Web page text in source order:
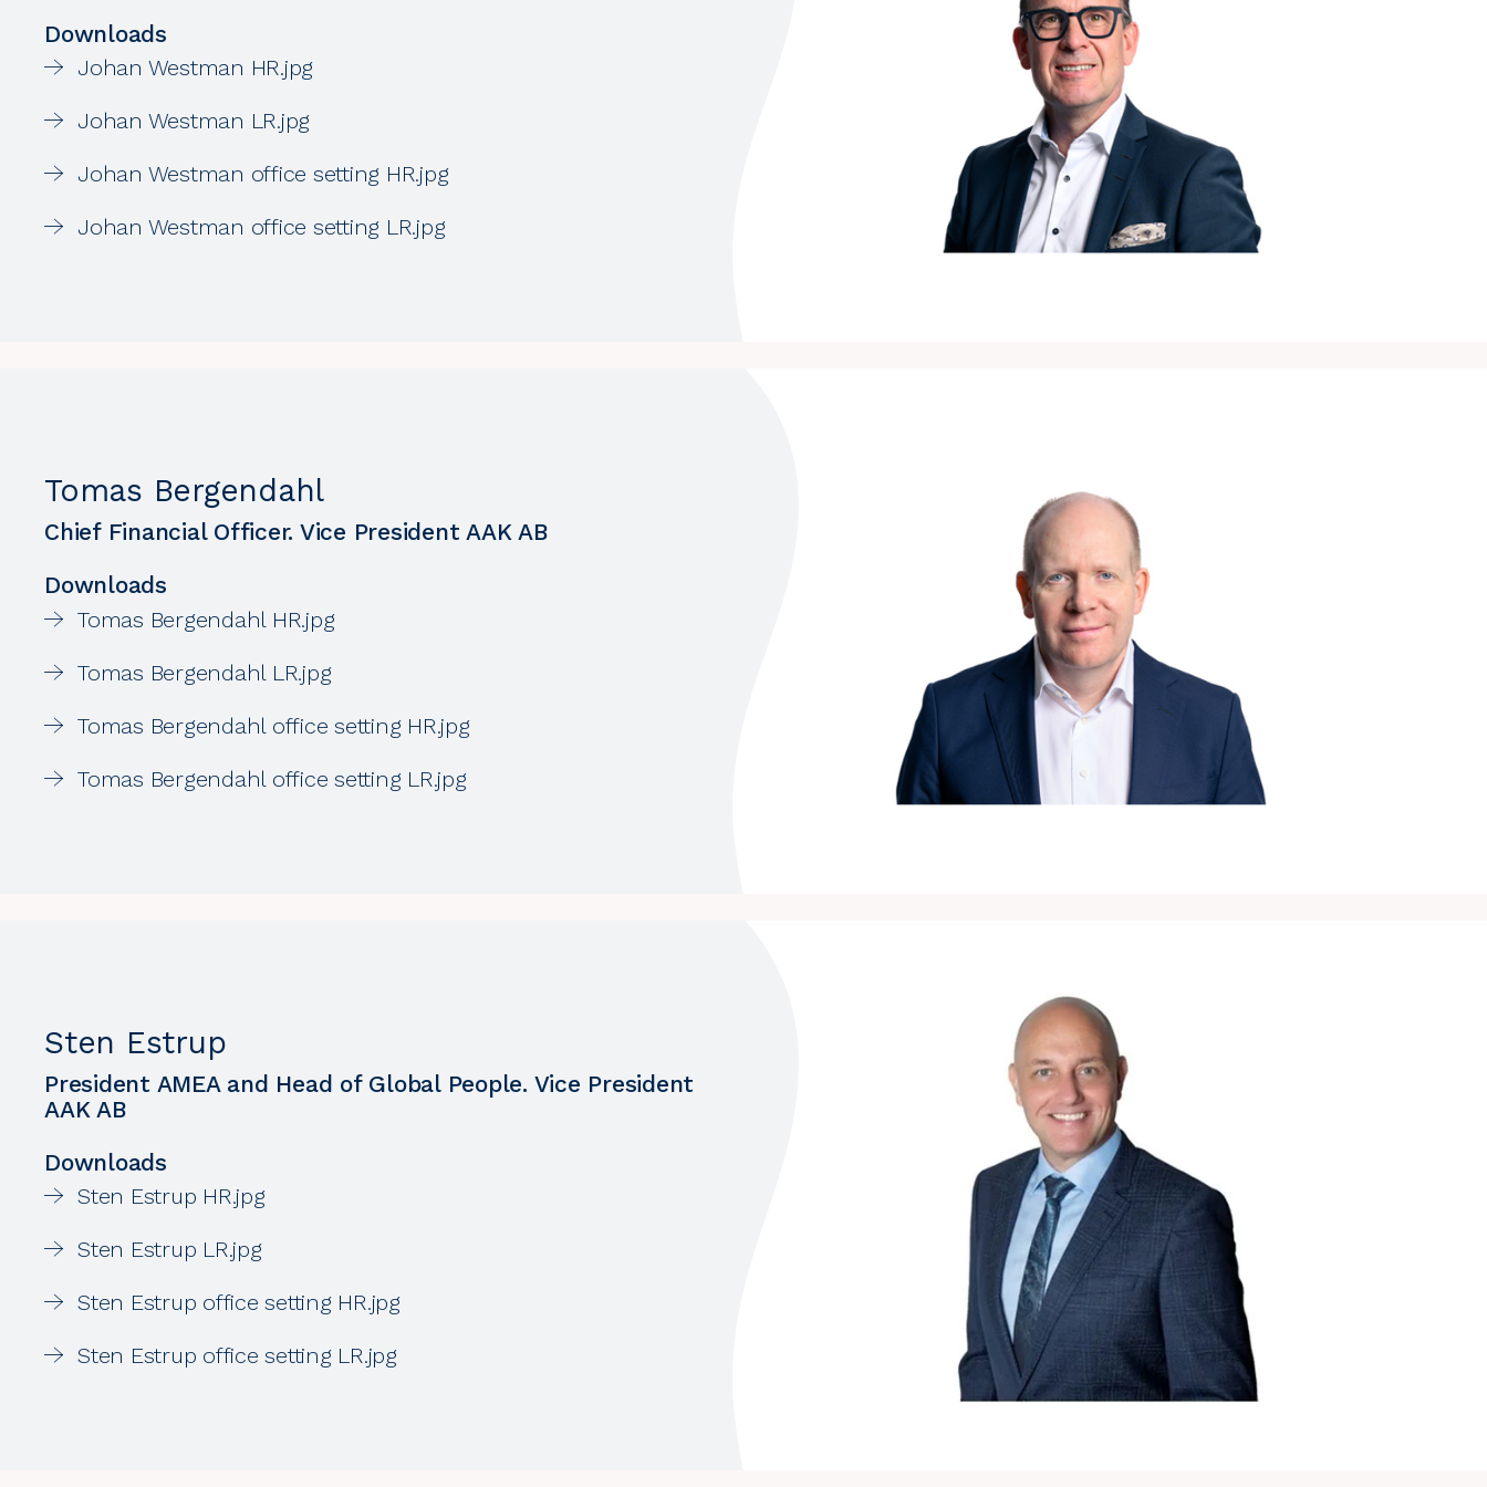
Downloads
Johan Westman HR.jpg
Johan Westman LR.jpg
Johan Westman office setting HR.jpg
Johan Westman office setting LR.jpg
Tomas Bergendahl
Chief Financial Officer. Vice President AAK AB
Downloads
Tomas Bergendahl HR.jpg
Tomas Bergendahl LR.jpg
Tomas Bergendahl office setting HR.jpg
Tomas Bergendahl office setting LR.jpg
Sten Estrup
President AMEA and Head of Global People. Vice President
AAK AB
Downloads
Sten Estrup HR.jpg
Sten Estrup LR.jpg
Sten Estrup office setting HR.jpg
Sten Estrup office setting LR.jpg